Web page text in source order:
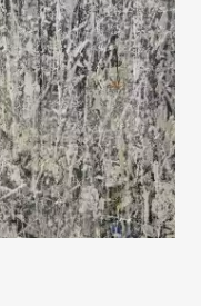
rakovgallery.com